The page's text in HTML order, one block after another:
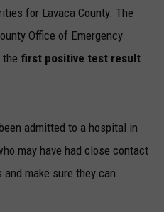
for Lavaca County. The
Office of Emergency
the first positive test result
admitted to a hospital in
may have had close contact
make sure they can